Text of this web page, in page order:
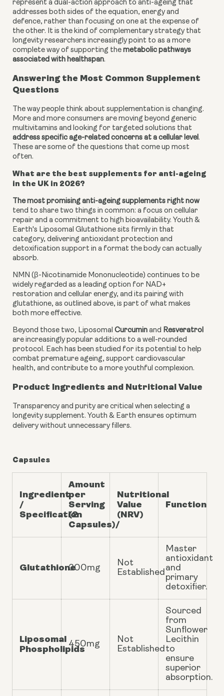
represent a dual-action approach to anti-ageing that
addresses both sides of the equation, energy and
defence, rather than focusing on one at the expense of
the other. It is the kind of complementary strategy that
longevity researchers increasingly point to as a more
complete way of supporting the metabolic pathways
associated with healthspan.
Answering the Most Common Supplement
Questions
The way people think about supplementation is changing.
More and more consumers are moving beyond generic
multivitamins and looking for targeted solutions that
address specific age-related concerns at a cellular level .
These are some of the questions that come up most
often.
What are the best supplements for anti-ageing
in the UK in 2026?
The most promising anti-ageing supplements right now
tend to share two things in common: a focus on cellular
repair and a commitment to high bioavailability. Youth &
Earth's Liposomal Glutathione sits firmly in that
category, delivering antioxidant protection and
detoxification support in a format the body can actually
absorb.
NMN (β-Nicotinamide Mononucleotide) continues to be
widely regarded as a leading option for NAD+
restoration and cellular energy, and its pairing with
glutathione, as outlined above, is part of what makes
both more effective.
Beyond those two, Liposomal Curcumin and Resveratrol
are increasingly popular additions to a well-rounded
protocol. Each has been studied for its potential to help
combat premature ageing, support cardiovascular
health, and contribute to a more youthful complexion.
Product Ingredients and Nutritional Value
Transparency and purity are critical when selecting a
longevity supplement. Youth & Earth ensures optimum
delivery without unnecessary fillers.
Capsules
Ingredient
/
Specification
Amount
per
Serving
(2
Capsules)/
Nutritional
Value
(NRV)
Function
Glutathione300mg
Not
Established
Master
antioxidant
and
primary
detoxifier.
Liposomal
Phospholipids450mg
Not
Established
Sourced
from
Sunflower
Lecithin
to
ensure
superior
absorption.